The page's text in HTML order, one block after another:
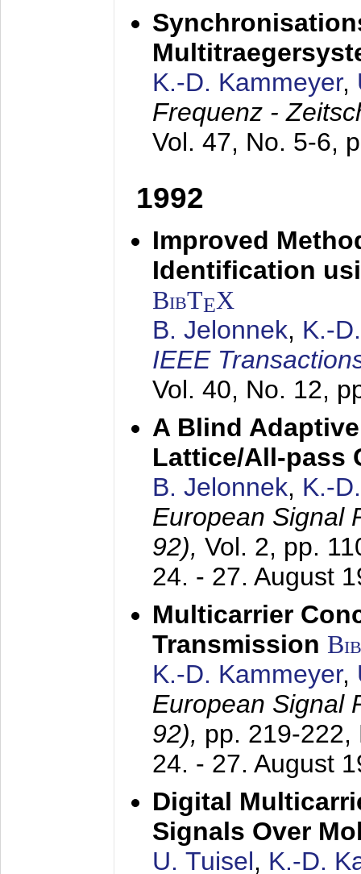
K.-D. Kammeyer,
Frequenz -
Vol. 47, No. 5-6,
1992
Improved
Identification
BibTEX
B. Jelonnek, K.-
IEEE
Vol. 40, No. 12,
A Blind
Lattice/All-pass
B. Jelonnek, K.-
European Signal
92), Vol. 2, pp.
24. - 27. August
Multicarrier
Transmission
K.-D. Kammeyer,
European Signal
92), pp. 219-222,
24. - 27. August
Digital
Signals Over
U. Tuisel, K.-D.